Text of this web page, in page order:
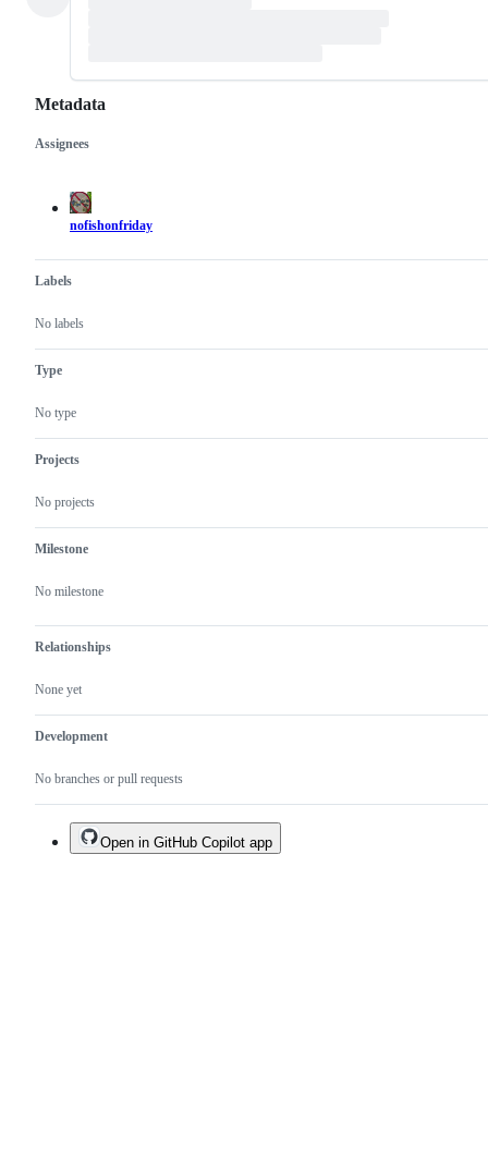
Metadata
Metadata
Assignees
nofishonfriday
Labels
No labels
Type
No type
Projects
No projects
Milestone
No milestone
Relationships
None yet
Development
No branches or pull requests
Issue
actions
Open in GitHub Copilot app